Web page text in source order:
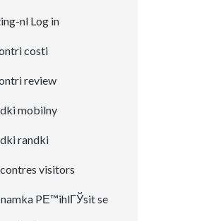
nl Log in
costi
review
mobilny
randki
visitors
PЕ™ihlГЎsit se